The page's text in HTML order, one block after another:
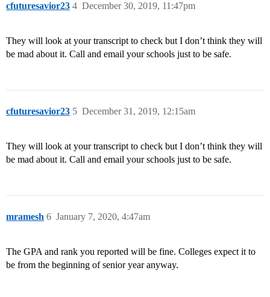
cfuturesavior23 December 30, 2019, 11:47pm
4
They will look at your transcript to check but I don’t think they will
be mad about it. Call and email your schools just to be safe.
cfuturesavior23 December 31, 2019, 12:15am
5
They will look at your transcript to check but I don’t think they will
be mad about it. Call and email your schools just to be safe.
mramesh January 7, 2020, 4:47am
6
The GPA and rank you reported will be fine. Colleges expect it to
be from the beginning of senior year anyway.